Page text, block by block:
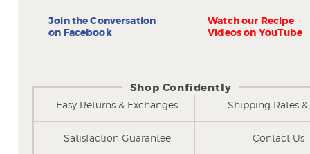
Join the Conversation
on Facebook
Watch our Recipe
Videos on YouTube
Shop Confidently
Easy Returns & Exchanges Shipping Rates
Satisfaction Guarantee Contact Us